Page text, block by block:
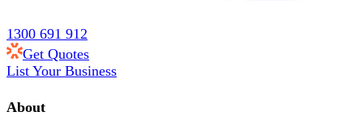
1300 691 912
Get Quotes
List Your Business
About